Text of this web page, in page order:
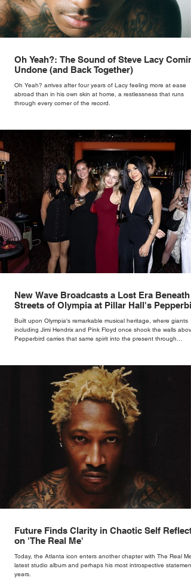
Oh Yeah?: The Sound of Steve Lacy
Undone (and Back Together)
Oh Yeah? arrives after four years of Lacy feeling more at ease
abroad than in his own skin at home, a restlessness that runs
through every corner of the record.
New Wave Broadcasts a Lost Era Beneath
Streets of Olympia at Pillar Hall's
Built upon Olympia's remarkable musical heritage, where giants
including Jimi Hendrix and Pink Floyd once shook the walls
Pepperbird carries that same spirit into the present through
Future Finds Clarity in Chaotic Self
on 'The Real Me'
Today, the Atlanta icon enters another chapter with The Real
latest studio album and perhaps his most introspective statement
years.